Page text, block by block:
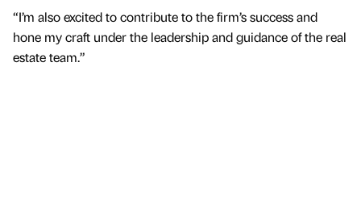
“I’m also excited to contribute to the firm’s success and
hone my craft under the leadership and guidance of the real
estate team.”